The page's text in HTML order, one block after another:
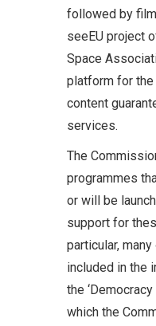
followed by
seeEU project
Space
platform for
content
services.
The
programmes
or will be
support for
particular,
included in the
the
which the